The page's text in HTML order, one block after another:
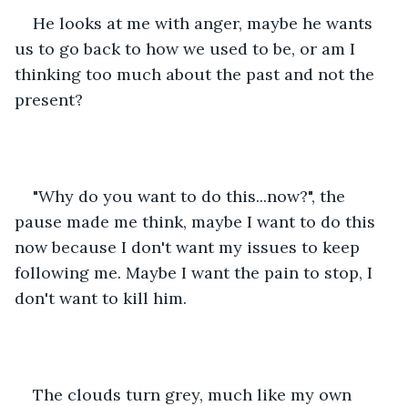
He looks at me with anger, maybe he wants
us to go back to how we used to be, or am I
thinking too much about the past and not the
present?
"Why do you want to do this...now?", the
pause made me think, maybe I want to do this
now because I don't want my issues to keep
following me. Maybe I want the pain to stop, I
don't want to kill him.
The clouds turn grey, much like my own